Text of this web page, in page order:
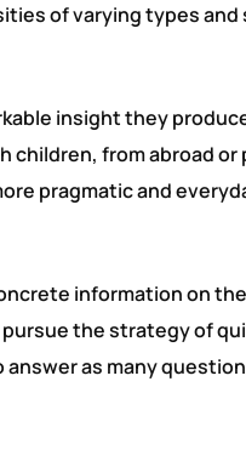
of varying types and
insight they
from abroad or
pragmatic and
information on
the strategy of
as many